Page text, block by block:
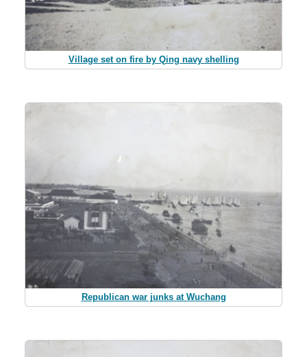
Village set on fire by Qing navy shelling
Republican war junks at Wuchang